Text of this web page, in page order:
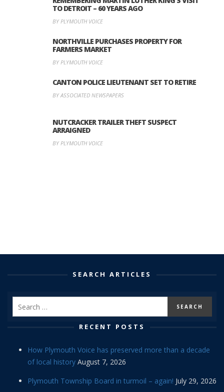
TO DETROIT – 60 YEARS AGO
BY PLYMOUTH VOICE
NORTHVILLE PURCHASES PROPERTY FOR
FARMERS MARKET
BY PLYMOUTH VOICE
CANTON POLICE LIEUTENANT SET TO RETIRE
BY ASSOCIATED NEWSPAPERS
NUTCRACKER TRAILER THEFT SUSPECT
ARRAIGNED
BY PLYMOUTH VOICE
SEARCH ARTICLES
RECENT POSTS
How Plymouth Voice has preserved more than a decade
of local history August 7, 2026
Plymouth Township Board in turmoil – again! July 29, 2026